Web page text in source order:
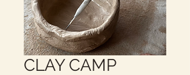
CLAY CAMP